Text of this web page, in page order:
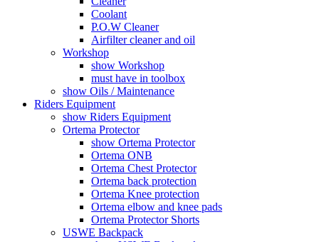
Coolant
P.O.W Cleaner
Airfilter cleaner and oil
Workshop
show Workshop
must have in toolbox
show Oils / Maintenance
Riders Equipment
show Riders Equipment
Ortema Protector
show Ortema Protector
Ortema ONB
Ortema Chest Protector
Ortema back protection
Ortema Knee protection
Ortema elbow and knee pads
Ortema Protector Shorts
USWE Backpack